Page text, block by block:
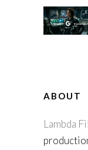
ABOUT
Lambda